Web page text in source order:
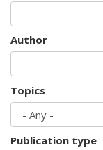
Author
Topics
Publication type